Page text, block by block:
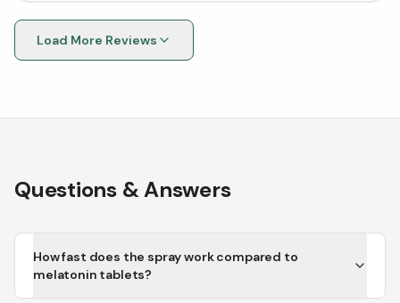
Load More Reviews
Questions & Answers
How fast does the spray work compared to
melatonin tablets?